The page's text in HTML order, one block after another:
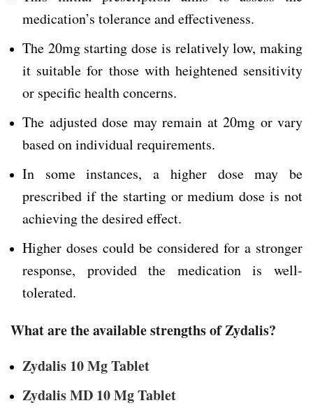
medication’s tolerance and effectiveness.
The 20mg starting dose is relatively low, making
it suitable for those with heightened sensitivity
or specific health concerns.
The adjusted dose may remain at 20mg or vary
based on individual requirements.
In some instances, a higher dose may be
prescribed if the starting or medium dose is not
achieving the desired effect.
Higher doses could be considered for a stronger
response, provided the medication is well-
tolerated.
What are the available strengths of Zydalis?
Zydalis 10 Mg Tablet
Zydalis MD 10 Mg Tablet